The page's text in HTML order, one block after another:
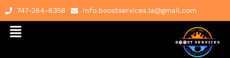
747-264-6358 info.boostservices.la@gmail.com